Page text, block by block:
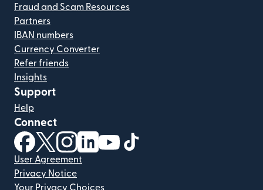
Fraud and Scam Resources
Partners
IBAN numbers
Currency Converter
Refer friends
Insights
Support
Help
Connect
(opens in new window)
(opens in new window)
(opens in new window)
(opens in new window)
(opens in new window)
User Agreement
Privacy Notice
Your Privacy Choices